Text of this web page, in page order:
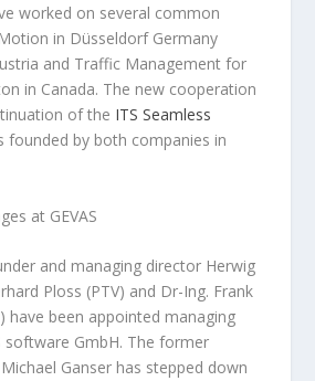
worked on several common
in Düsseldorf Germany
and Traffic Management for
in Canada. The new cooperation
of the ITS Seamless
founded by both companies in
at GEVAS
and managing director Herwig
Ploss (PTV) and Dr-Ing. Frank
have been appointed managing
software GmbH. The former
Ganser has stepped down